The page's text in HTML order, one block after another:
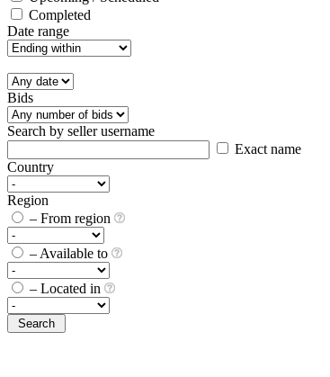
Completed
Date range
Bids
Search by seller username
Exact name
Country
Region
– From region
– Available to
– Located in